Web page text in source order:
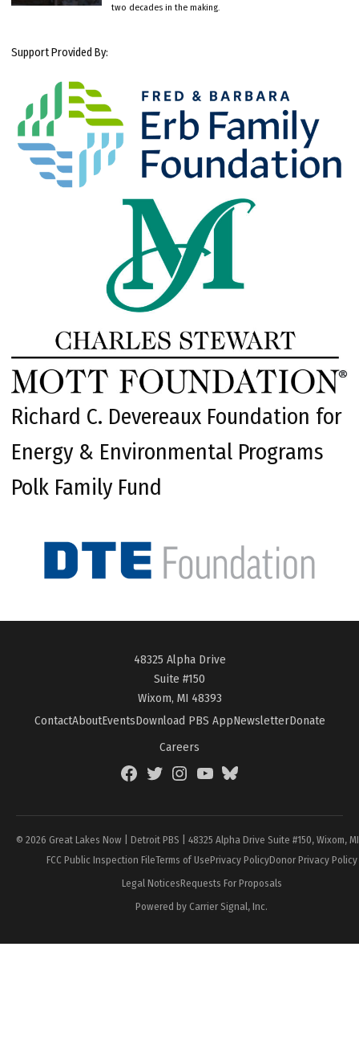
two decades in the making.
Support Provided By:
Richard C. Devereaux Foundation for
Energy & Environmental Programs
Polk Family Fund
48325 Alpha Drive
Suite #150
Wixom, MI 48393
ContactAboutEventsDownload PBS AppNewsletterDonate
Careers
FacebookTwitterInstagramYouTubeBlueSky
© 2026 Great Lakes Now | Detroit PBS | 48325 Alpha Drive Suite #150, Wixom,
FCC Public Inspection FileTerms of UsePrivacy PolicyDonor Privacy Policy
Legal NoticesRequests For Proposals
Powered by Carrier Signal, Inc.